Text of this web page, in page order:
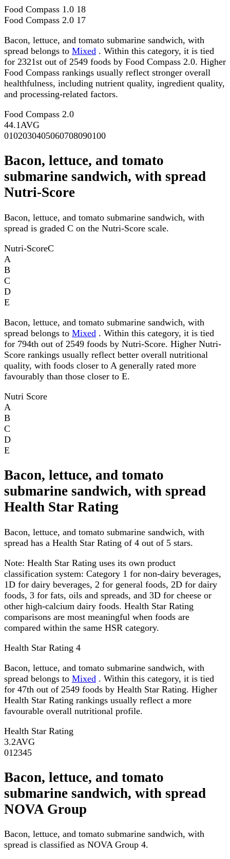
Food Compass 1.0 18
Food Compass 2.0 17
Bacon, lettuce, and tomato submarine sandwich, with
spread belongs to Mixed . Within this category, it is tied
for 2321st out of 2549 foods by Food Compass 2.0. Higher
Food Compass rankings usually reflect stronger overall
healthfulness, including nutrient quality, ingredient quality,
and processing-related factors.
Food Compass 2.0
44.1AVG
0102030405060708090100
Bacon, lettuce, and tomato
submarine sandwich, with spread
Nutri-Score
Bacon, lettuce, and tomato submarine sandwich, with
spread is graded C on the Nutri-Score scale.
Nutri-ScoreC
A
B
C
D
E
Bacon, lettuce, and tomato submarine sandwich, with
spread belongs to Mixed . Within this category, it is tied
for 794th out of 2549 foods by Nutri-Score. Higher Nutri-
Score rankings usually reflect better overall nutritional
quality, with foods closer to A generally rated more
favourably than those closer to E.
Nutri Score
A
B
C
D
E
Bacon, lettuce, and tomato
submarine sandwich, with spread
Health Star Rating
Bacon, lettuce, and tomato submarine sandwich, with
spread has a Health Star Rating of 4 out of 5 stars.
Note: Health Star Rating uses its own product
classification system: Category 1 for non-dairy beverages,
1D for dairy beverages, 2 for general foods, 2D for dairy
foods, 3 for fats, oils and spreads, and 3D for cheese or
other high-calcium dairy foods. Health Star Rating
comparisons are most meaningful when foods are
compared within the same HSR category.
Health Star Rating 4
Bacon, lettuce, and tomato submarine sandwich, with
spread belongs to Mixed . Within this category, it is tied
for 47th out of 2549 foods by Health Star Rating. Higher
Health Star Rating rankings usually reflect a more
favourable overall nutritional profile.
Health Star Rating
3.2AVG
01 2345
Bacon, lettuce, and tomato
submarine sandwich, with spread
NOVA Group
Bacon, lettuce, and tomato submarine sandwich, with
spread is classified as NOVA Group 4.